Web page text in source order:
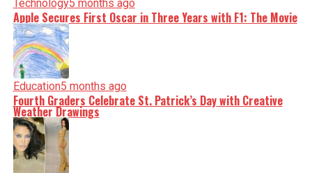
minute, you can count on us to cut through the noise and
serve you clarity on a silver platter.
Technology5 months ago
Apple Secures First Oscar in Three Years with F1: The Movie
Education5 months ago
Fourth Graders Celebrate St. Patrick’s Day with Creative
Weather Drawings